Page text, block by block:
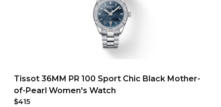
Tissot 36MM PR 100 Sport Chic Black Mother-
of-Pearl Women's Watch
$415